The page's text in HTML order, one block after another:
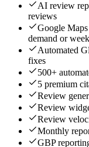
AI review
reviews
Google
demand or
Automated
fixes
500+
5 premium
Review
Review
Review
Monthly
GBP